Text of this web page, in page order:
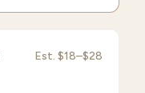
Best Premium
Est. $18–$28